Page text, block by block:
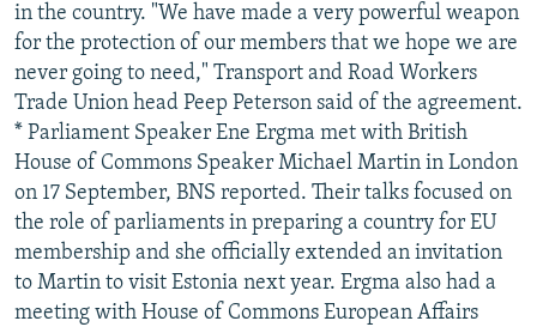
in the country. "We have made a very powerful weapon
for the protection of our members that we hope we are
never going to need," Transport and Road Workers
Trade Union head Peep Peterson said of the agreement.
* Parliament Speaker Ene Ergma met with British
House of Commons Speaker Michael Martin in London
on 17 September, BNS reported. Their talks focused on
the role of parliaments in preparing a country for EU
membership and she officially extended an invitation
to Martin to visit Estonia next year. Ergma also had a
meeting with House of Commons European Affairs